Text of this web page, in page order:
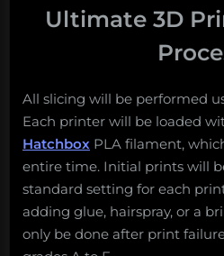
Ultimate 3D
All slicing will be performed
Each printer will be loaded
Hatchbox PLA filament,
entire time. Initial prints will
standard setting for each
adding glue, hairspray, or a
only be done after print